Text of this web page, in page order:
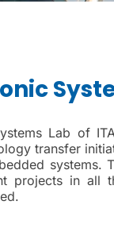
Lab of
transfer
systems.
projects in all